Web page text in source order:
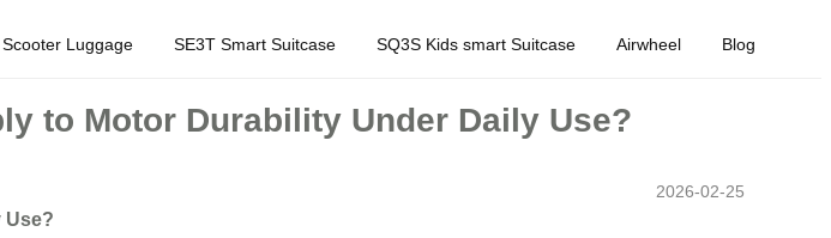
Luggage SE3T Smart Suitcase SQ3S Kids smart Suitcase Airwheel Blog
to Motor Durability Under Daily Use?
2026-02-25
Use?